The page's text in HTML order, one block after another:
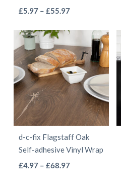
page
£5.97 – £55.97Price
£5.97
through
£55.97
multiple
variants.
The
options
be
chosen
on
d-c-fix Flagstaff Oak
Self-adhesive Vinyl Wrap
£4.97 – £68.97Price